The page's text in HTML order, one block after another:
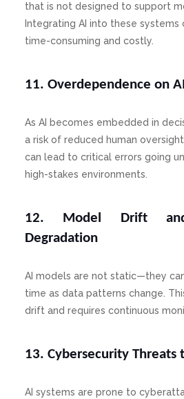
that is not designed to support
Integrating AI into these systems
time-consuming and costly.
11. Overdependence on
As AI becomes embedded in
a risk of reduced human
can lead to critical errors going
high-stakes environments.
12. Model Drift and
Degradation
AI models are not static—they
time as data patterns change.
drift and requires continuous
13. Cybersecurity Threats
AI systems are prone to